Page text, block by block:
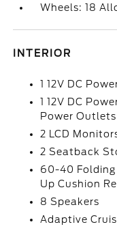
Wheels: 18
INTERIOR
1 12V DC
1 12V DC
Power Outlets
2 LCD
2 Seatback
60-40
Up Cushion
8 Speakers
Adaptive